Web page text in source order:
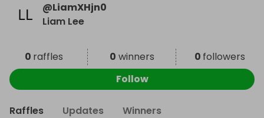
@LiamXHjn0
Liam Lee
0 raffles 0 winners 0 followers
Follow
Raffles Updates Winners